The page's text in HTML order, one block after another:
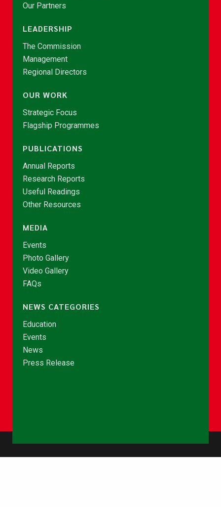
Our Partners
LEADERSHIP
The Commission
Management
Regional Directors
OUR WORK
Strategic Focus
Flagship Programmes
PUBLICATIONS
Annual Reports
Research Reports
Useful Readings
Other Resources
MEDIA
Events
Photo Gallery
Video Gallery
FAQs
NEWS CATEGORIES
Education
Events
News
Press Release